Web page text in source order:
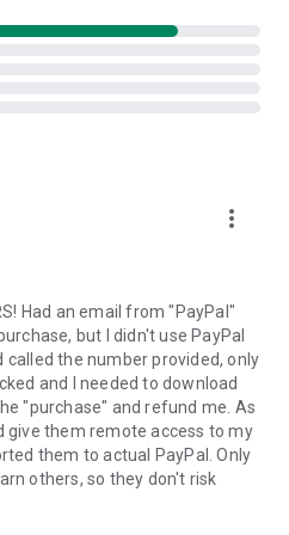
into the device clipboard
you a personal link to the
the link will start the app
on your device.
a session created by your
the remote session will
more_vert
Had an email from "PayPal"
but I didn't use PayPal
called the number provided, only
and I needed to download
"purchase" and refund me. As
give them remote access to my
them to actual PayPal. Only
others, so they don't risk